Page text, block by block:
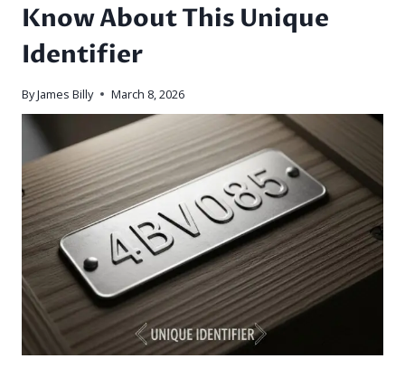
Know About This Unique
Identifier
ByJames Billy March 8, 2026